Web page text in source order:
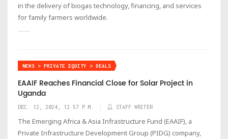
in the delivery of biogas technology, financing, and services
for family farmers worldwide.
NEWS > PRIVATE EQUITY > DEALS
EAAIF Reaches Financial Close for Solar Project in
Uganda
DEC. 12, 2024, 12:57 P.M. STAFF WRITER
The Emerging Africa & Asia Infrastructure Fund (EAAIF), a
Private Infrastructure Development Group (PIDG) company,